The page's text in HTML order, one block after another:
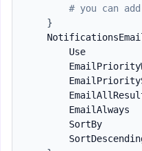
# you can
}
Use
EmailAlways
SortBy